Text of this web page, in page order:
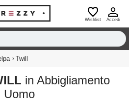
Wishlist Accedi
› Twill
in Abbigliamento
Uomo